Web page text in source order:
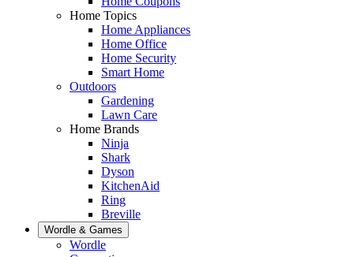
Home Topics
Home Appliances
Home Office
Home Security
Smart Home
Outdoors
Gardening
Lawn Care
Home Brands
Ninja
Shark
Dyson
KitchenAid
Ring
Breville
Wordle & Games
Wordle